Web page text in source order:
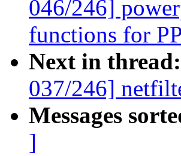
046/246]
functions for
Next in thread:
037/246]
Messages
]